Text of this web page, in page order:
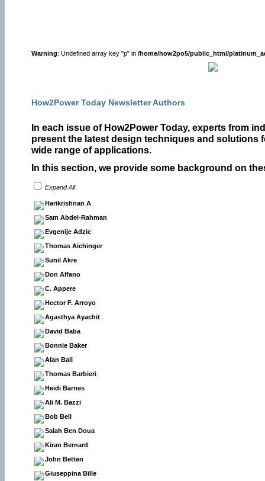
Warning: Undefined array key "p" in /home/how2po5/public_html/
How2Power Today Newsletter Authors
In each issue of How2Power Today, experts from
present the latest design techniques and solutions
wide range of applications.
In this section, we provide some background on
Expand All
Harikrishnan A
Sam Abdel-Rahman
Evgenije Adzic
Thomas Aichinger
Sunil Akre
Don Alfano
C. Appere
Hector F. Arroyo
Agasthya Ayachit
David Baba
Bonnie Baker
Alan Ball
Thomas Barbieri
Heidi Barnes
Ali M. Bazzi
Bob Bell
Salah Ben Doua
Kiran Bernard
John Betten
Giuseppina Bille